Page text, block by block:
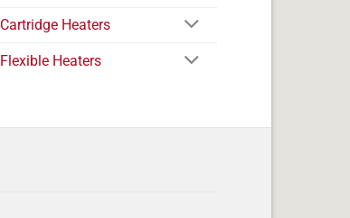
Cartridge Heaters
Flexible Heaters